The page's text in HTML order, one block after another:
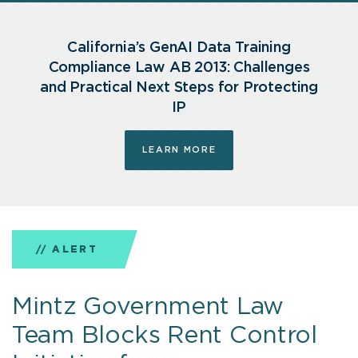
Compliance
Law
AB
2013:
and
Next
Steps
California’s GenAI Data Training
Compliance Law AB 2013: Challenges
and Practical Next Steps for Protecting
IP
LEARN MORE
ALERT
Mintz Government Law
Team Blocks Rent Control
ALERT
Mintz Privacy Team Secures
Landmark Ruling in
NEWS
Mintz Guides Potentia in
Landmark $65 Billion
ARTICLE
Community & Commitment
Report
ARTICLE
EnforceMintz — Health Care
Enforcement Trends & 2026
ARTICLE
Inside Digital Infrastructure
Step into the full digital infrastructure ecosystem
PODCAST
Mintz On Air: Practical
Policies